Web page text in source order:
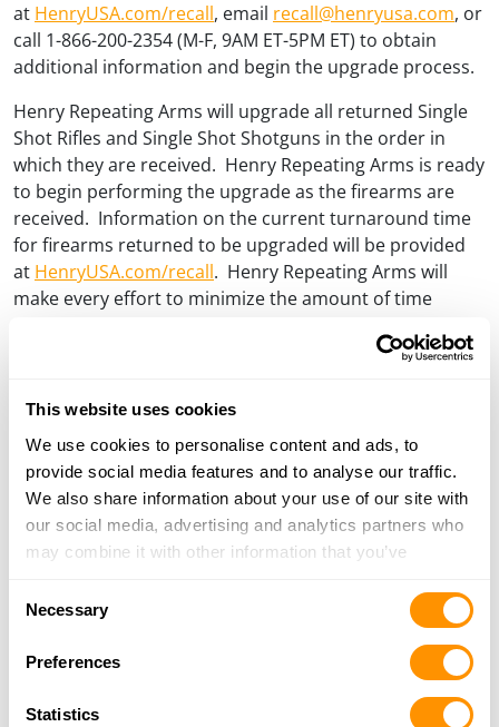
This website uses cookies
We use cookies to personalise content and ads, to
provide social media features and to analyse our traffic.
We also share information about your use of our site with
our social media, advertising and analytics partners who
may combine it with other information that you’ve
of their services.
Necessary
Preferences
Statistics
at HenryUSA.com/recall, email recall@henryusa.com, or
call 1-866-200-2354 (M-F, 9AM ET-5PM ET) to obtain
additional information and begin the upgrade process.
Henry Repeating Arms will upgrade all returned Single
Shot Rifles and Single Shot Shotguns in the order in
which they are received. Henry Repeating Arms is ready
to begin performing the upgrade as the firearms are
received. Information on the current turnaround time
for firearms returned to be upgraded will be provided
at HenryUSA.com/recall. Henry Repeating Arms will
make every effort to minimize the amount of time
of appreciation to its customers, Henry Repeating Arms
improve the trigger pull on all firearms returned
Post
navigation
PREVIOUS
PREVIOUS
HENRY GEARS UP FOR THE
HENRY 180 AT ROAD AMERICA
NEXT
POST
NEXT
65 CUSTOM RIFLES ASSIST 3-
YEAR-OLD WITH LEUKEMIA